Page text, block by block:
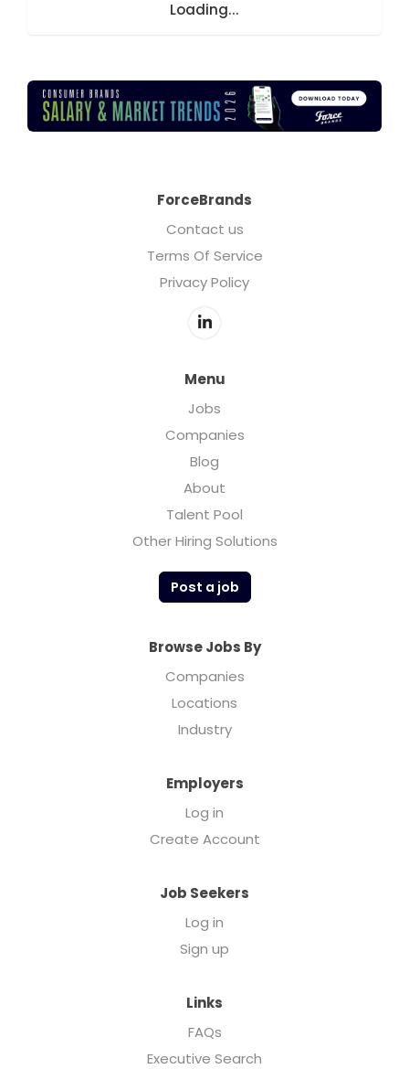
Loading...
ForceBrands
Contact us
Terms Of Service
Privacy Policy
Menu
Jobs
Companies
Blog
About
Talent Pool
Other Hiring Solutions
Post a job
Browse Jobs By
Companies
Locations
Industry
Employers
Log in
Create Account
Job Seekers
Log in
Sign up
Links
FAQs
Executive Search